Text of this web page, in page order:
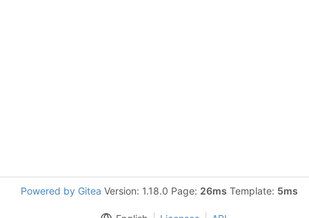
Powered by Gitea Version: 1.18.0 Page: 26ms Template: 5ms